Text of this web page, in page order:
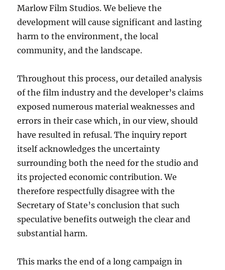
Marlow Film Studios. We believe the
development will cause significant and lasting
harm to the environment, the local
community, and the landscape.
Throughout this process, our detailed analysis
of the film industry and the developer’s claims
exposed numerous material weaknesses and
errors in their case which, in our view, should
have resulted in refusal. The inquiry report
itself acknowledges the uncertainty
surrounding both the need for the studio and
its projected economic contribution. We
therefore respectfully disagree with the
Secretary of State’s conclusion that such
speculative benefits outweigh the clear and
substantial harm.
This marks the end of a long campaign in